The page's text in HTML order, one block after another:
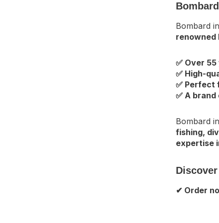
Bombard
renowned
✅ Over
✅ High-
✅ Perfect
✅ A
Bombard
fishing,
expertise
✔ Order